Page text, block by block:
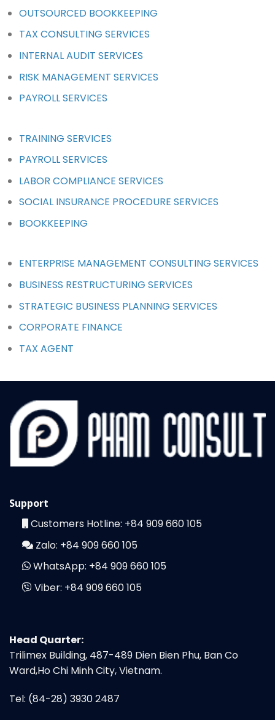
OUTSOURCED BOOKKEEPING
TAX CONSULTING SERVICES
INTERNAL AUDIT SERVICES
RISK MANAGEMENT SERVICES
PAYROLL SERVICES
TRAINING SERVICES
PAYROLL SERVICES
LABOR COMPLIANCE SERVICES
SOCIAL INSURANCE PROCEDURE SERVICES
BOOKKEEPING
ENTERPRISE MANAGEMENT CONSULTING SERVICES
BUSINESS RESTRUCTURING SERVICES
STRATEGIC BUSINESS PLANNING SERVICES
CORPORATE FINANCE
TAX AGENT
Support
Customers Hotline: +84 909 660 105
Zalo: +84 909 660 105
WhatsApp: +84 909 660 105
Viber: +84 909 660 105
Head Quarter:
Trilimex Building, 487-489 Dien Bien Phu, Ban Co
Ward,Ho Chi Minh City, Vietnam.
Tel: (84-28) 3930 2487